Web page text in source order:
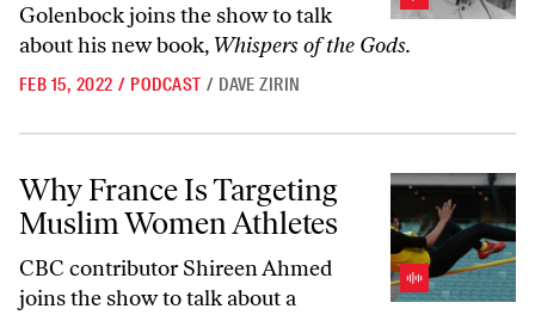
Golenbock joins the show to talk
about his new book, Whispers of the Gods.
FEB 15, 2022 / PODCAST / DAVE ZIRIN
Why France Is Targeting Muslim Women Athletes
Why France Is Targeting
Muslim Women Athletes
CBC contributor Shireen Ahmed
joins the show to talk about a